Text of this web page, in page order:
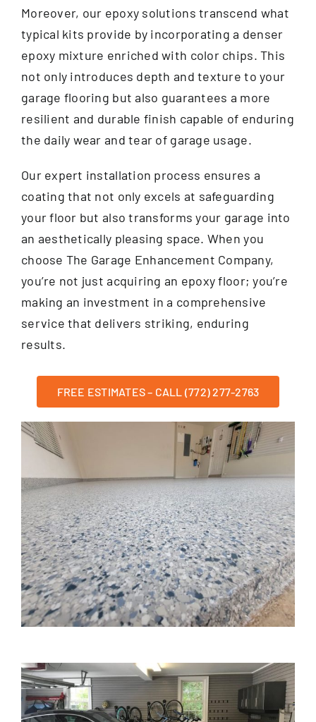
Moreover, our epoxy solutions transcend what
typical kits provide by incorporating a denser
epoxy mixture enriched with color chips. This
not only introduces depth and texture to your
garage flooring but also guarantees a more
resilient and durable finish capable of enduring
the daily wear and tear of garage usage.
Our expert installation process ensures a
coating that not only excels at safeguarding
your floor but also transforms your garage into
an aesthetically pleasing space. When you
choose The Garage Enhancement Company,
you’re not just acquiring an epoxy floor; you’re
making an investment in a comprehensive
service that delivers striking, enduring
results.
FREE ESTIMATES – CALL (772) 277-2763